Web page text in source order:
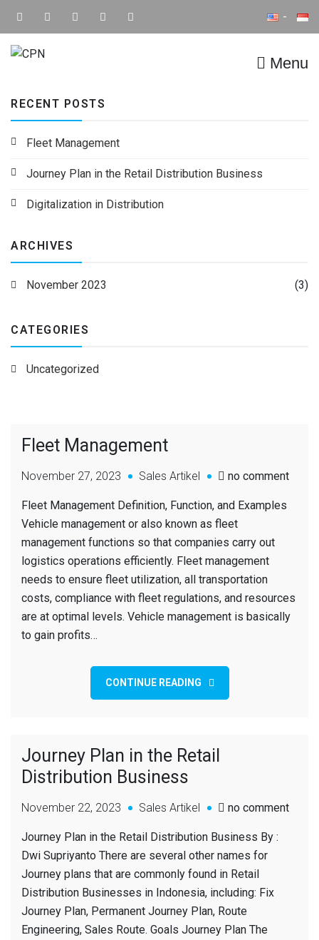
Menu
RECENT POSTS
Fleet Management
Journey Plan in the Retail Distribution Business
Digitalization in Distribution
ARCHIVES
November 2023 (3)
CATEGORIES
Uncategorized
Fleet Management
November 27, 2023 Sales Artikel no comment
Fleet Management Definition, Function, and Examples
Vehicle management or also known as fleet
management functions so that companies carry out
logistics operations efficiently. Fleet management
needs to ensure fleet utilization, all transportation
costs, compliance with fleet regulations, and resources
are at optimal levels. Vehicle management is basically
to gain profits…
CONTINUE READING
Journey Plan in the Retail
Distribution Business
November 22, 2023 Sales Artikel no comment
Journey Plan in the Retail Distribution Business By :
Dwi Supriyanto There are several other names for
Journey plans that are commonly found in Retail
Distribution Businesses in Indonesia, including: Fix
Journey Plan, Permanent Journey Plan, Route
Engineering, Sales Route. Goals Journey Plan The